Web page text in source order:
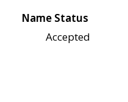
Name Status
Accepted